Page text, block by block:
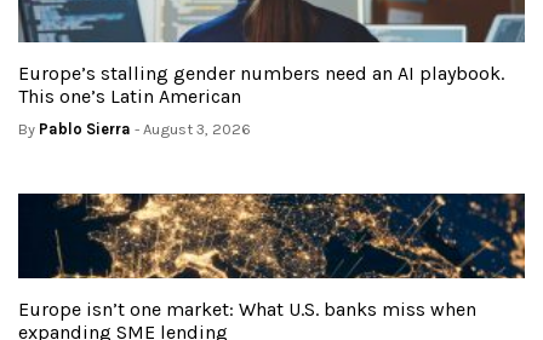
Europe’s stalling gender numbers need an AI playbook.
This one’s Latin American
By Pablo Sierra - August 3, 2026
Europe isn’t one market: What U.S. banks miss when
expanding SME lending